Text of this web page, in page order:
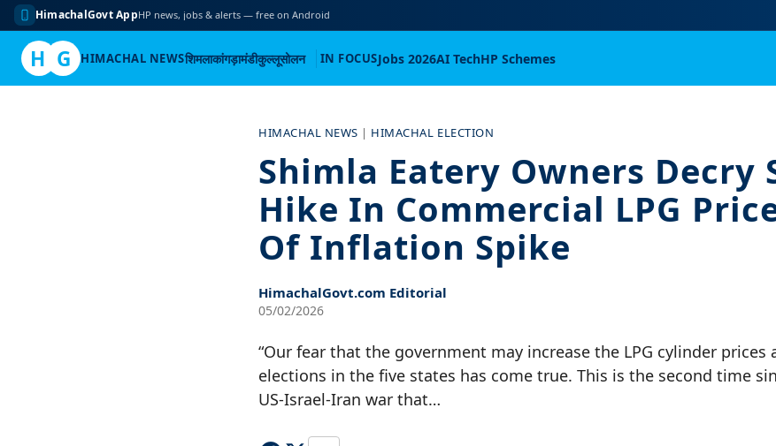
HimachalGovt AppHP news, jobs & alerts — free on Android
H G HIMACHAL NEWSशिमलाकांगड़ामंडीकुल्लूसोलन IN FOCUSJobs 2026AI TechHP Schemes
HIMACHAL NEWS | HIMACHAL ELECTION
Shimla Eatery Owners Decry
Hike In Commercial LPG
Of Inflation Spike
HimachalGovt.com Editorial
05/02/2026
“Our fear that the government may increase the LPG cylinder prices
elections in the five states has come true. This is the second time
US-Israel-Iran war that…